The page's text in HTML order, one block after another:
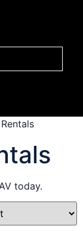
today.